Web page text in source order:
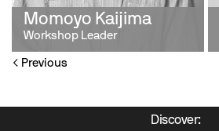
Momoyo Kaijima
Workshop Leader
Previous
Discover: